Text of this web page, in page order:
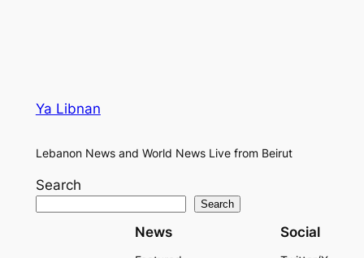
Ya Libnan
Lebanon News and World News Live from Beirut
Search
Search
News Social